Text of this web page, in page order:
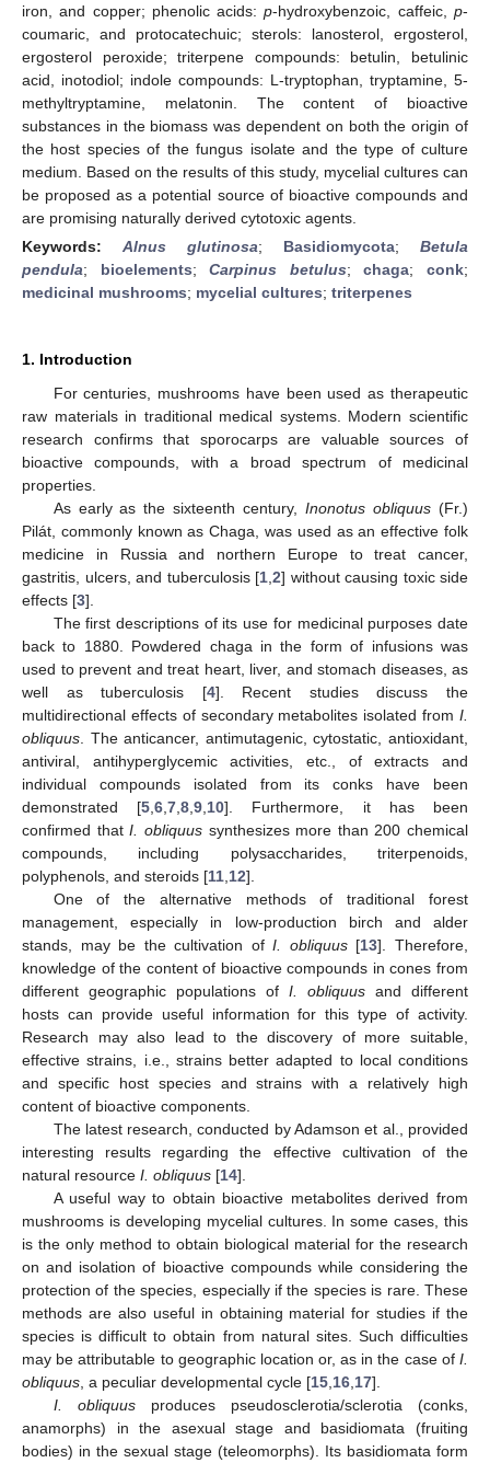
iron, and copper; phenolic acids:p-hydroxybenzoic, caffeic,p-
coumaric, and protocatechuic; sterols: lanosterol, ergosterol,
ergosterol peroxide; triterpene compounds: betulin, betulinic
acid, inotodiol; indole compounds: L-tryptophan, tryptamine, 5-
methyltryptamine, melatonin. The content of bioactive
substances in the biomass was dependent on both the origin of
the host species of the fungus isolate and the type of culture
medium. Based on the results of this study, mycelial cultures can
be proposed as a potential source of bioactive compounds and
are promising naturally derived cytotoxic agents.
Keywords: Alnus glutinosa; Basidiomycota; Betula
pendula; bioelements;Carpinus betulus;chaga;conk;
medicinal mushrooms; mycelial cultures; triterpenes
1. Introduction
For centuries, mushrooms have been used as therapeutic
raw materials in traditional medical systems. Modern scientific
research confirms that sporocarps are valuable sources of
bioactive compounds, with a broad spectrum of medicinal
properties.
As early as the sixteenth century,Inonotus obliquus (Fr.)
Pilát, commonly known as Chaga, was used as an effective folk
medicine in Russia and northern Europe to treat cancer,
gastritis, ulcers, and tuberculosis [1 2] without causing toxic side
effects [3].
The first descriptions of its use for medicinal purposes date
back to 1880. Powdered chaga in the form of infusions was
used to prevent and treat heart, liver, and stomach diseases, as
well as tuberculosis [4]. Recent studies discuss the
multidirectional effects of secondary metabolites isolated from I.
obliquus . The anticancer, antimutagenic, cytostatic, antioxidant,
antiviral, antihyperglycemic activities, etc., of extracts and
individual compounds isolated from its conks have been
demonstrated [5 ,6 ,7 ,8 ,9 10]. Furthermore, it has been
confirmed thatI. obliquussynthesizes more than 200 chemical
compounds, including polysaccharides, triterpenoids,
polyphenols, and steroids [11 12].
One of the alternative methods of traditional forest
management, especially in low-production birch and alder
stands, may be the cultivation ofI. obliquus[13]. Therefore,
knowledge of the content of bioactive compounds in cones from
different geographic populations of I. obliquus and different
hosts can provide useful information for this type of activity.
Research may also lead to the discovery of more suitable,
effective strains, i.e., strains better adapted to local conditions
and specific host species and strains with a relatively high
content of bioactive components.
The latest research, conducted by Adamson et al., provided
interesting results regarding the effective cultivation of the
natural resource I. obliquus [14].
A useful way to obtain bioactive metabolites derived from
mushrooms is developing mycelial cultures. In some cases, this
is the only method to obtain biological material for the research
on and isolation of bioactive compounds while considering the
protection of the species, especially if the species is rare. These
methods are also useful in obtaining material for studies if the
species is difficult to obtain from natural sites. Such difficulties
may be attributable to geographic location or, as in the case of I.
obliquus , a peculiar developmental cycle [15 16 17].
I. obliquusproduces pseudosclerotia/sclerotia (conks,
anamorphs) in the asexual stage and basidiomata (fruiting
bodies) in the sexual stage (teleomorphs). Its basidiomata form